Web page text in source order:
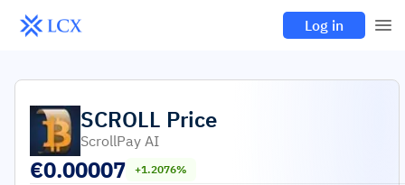
Log in
SCROLL Price
ScrollPay AI
€0.00007 +1.2076%